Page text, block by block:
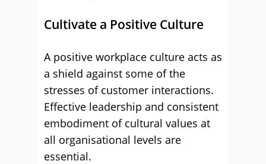
Cultivate a Positive Culture
A positive workplace culture acts as
a shield against some of the
stresses of customer interactions.
Effective leadership and consistent
embodiment of cultural values at
all organisational levels are
essential.